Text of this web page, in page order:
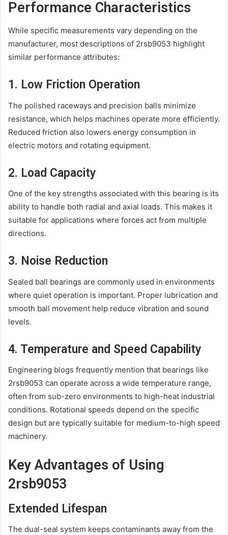
Performance Characteristics
While specific measurements vary depending on the
manufacturer, most descriptions of 2rsb9053 highlight
similar performance attributes:
1. Low Friction Operation
The polished raceways and precision balls minimize
resistance, which helps machines operate more efficiently.
Reduced friction also lowers energy consumption in
electric motors and rotating equipment.
2. Load Capacity
One of the key strengths associated with this bearing is its
ability to handle both radial and axial loads. This makes it
suitable for applications where forces act from multiple
directions.
3. Noise Reduction
Sealed ball bearings are commonly used in environments
where quiet operation is important. Proper lubrication and
smooth ball movement help reduce vibration and sound
levels.
4. Temperature and Speed Capability
Engineering blogs frequently mention that bearings like
2rsb9053 can operate across a wide temperature range,
often from sub-zero environments to high-heat industrial
conditions. Rotational speeds depend on the specific
design but are typically suitable for medium-to-high speed
machinery.
Key Advantages of Using
2rsb9053
Extended Lifespan
The dual-seal system keeps contaminants away from the